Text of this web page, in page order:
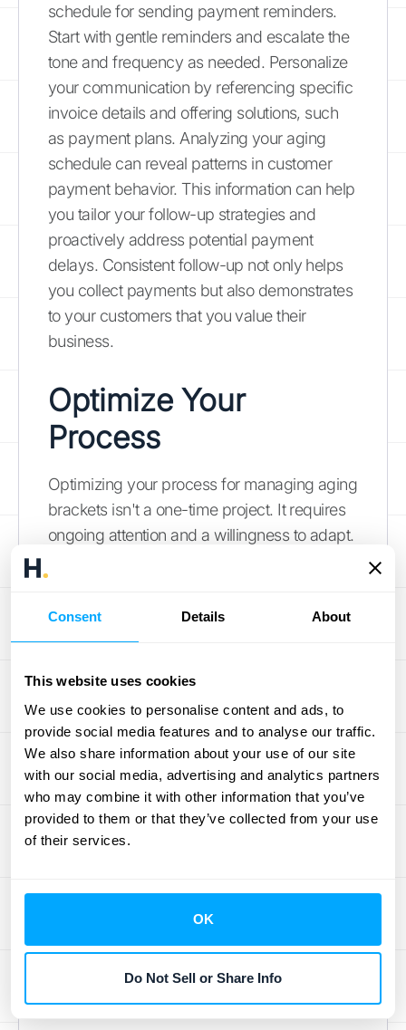
Consent Details About
This website uses cookies
We use cookies to personalise content and ads, to
provide social media features and to analyse our traffic.
We also share information about your use of our site
with our social media, advertising and analytics partners
who may combine it with other information that you’ve
provided to them or that they’ve collected from your use
of their services.
OK
Do Not Sell or Share Info
schedule for sending payment reminders.
Start with gentle reminders and escalate the
tone and frequency as needed. Personalize
your communication by referencing specific
invoice details and offering solutions, such
as payment plans. Analyzing your aging
schedule can reveal patterns in customer
payment behavior. This information can help
you tailor your follow-up strategies and
proactively address potential payment
delays. Consistent follow-up not only helps
you collect payments but also demonstrates
to your customers that you value their
business.
Optimize Your
Process
Optimizing your process for managing aging
brackets isn't a one-time project. It requires
ongoing attention and a willingness to adapt.
Review and Update Regularly
Regularly reviewing your
crucial for maintaining healthy cash flow.
recurring schedule—weekly or monthly—to
analyze youraging reports and identify any
developing trends. Are payments slowing
down in a particular customer segment? Is
there a bottleneck in your collections
process? Regular reviews provide the
credit policies based on customer payment
patterns or refining your collections
strategies. Remember, consistent monitoring
helps you stay ahead of potential problems.